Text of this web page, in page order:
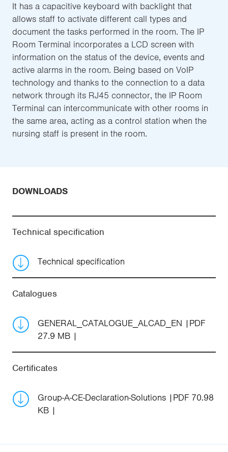
It has a capacitive keyboard with backlight that
allows staff to activate different call types and
document the tasks performed in the room. The IP
Room Terminal incorporates a LCD screen with
information on the status of the device, events and
active alarms in the room. Being based on VoIP
technology and thanks to the connection to a data
network through its RJ45 connector, the IP Room
Terminal can intercommunicate with other rooms in
the same area, acting as a control station when the
nursing staff is present in the room.
DOWNLOADS
Technical specification
Technical specification
Catalogues
GENERAL_CATALOGUE_ALCAD_EN
PDF
27.9 MB
Certificates
Group-A-CE-Declaration-Solutions
PDF 70.98
KB